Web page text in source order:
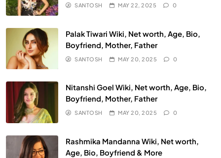
SANTOSH MAY 22, 2025 0
Palak Tiwari Wiki, Net worth, Age, Bio,
Boyfriend, Mother, Father
SANTOSH MAY 20, 2025 0
Nitanshi Goel Wiki, Net worth, Age, Bio,
Boyfriend, Mother, Father
SANTOSH MAY 20, 2025 0
Rashmika Mandanna Wiki, Net worth,
Age, Bio, Boyfriend & More